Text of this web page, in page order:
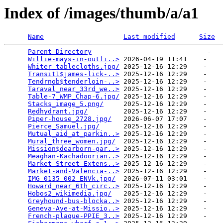
Index of /images/thumb/a/a1
Name Last modified Size
Parent Directory
                             -
Willie-mays-in-outfi..> 2026-04-19 11:41    -
Whiter_tablecloths.jpg/ 2025-12-16 12:29    -
Transit1$james-lick-..> 2025-12-16 12:29    -
Tendrnob$tenderloin-..> 2025-12-16 12:29    -
Taraval_near_33rd_we..> 2025-12-16 12:29    -
Table-7_WMP_Chap-6.jpg/ 2025-12-16 12:29    -
Stacks_image_5.png/
     2025-12-16 12:29    -
Redhydrant.jpg/
         2025-12-16 12:29    -
Piper-house_2728.jpg/
   2026-06-07 17:07    -
Pierce_Samuel.jpg/
      2025-12-16 12:29    -
Mutual_aid_at_parkin..> 2025-12-16 12:29    -
Mural_three_women.jpg/
  2025-12-16 12:29    -
Mission$dearborn-gar..> 2025-12-16 12:29    -
Meaghan-Kachadoorian..> 2025-12-16 12:29    -
Market_Street_Extens..> 2025-12-16 12:29    -
Market-and-Valencia-..> 2025-12-16 12:29    -
IMG_0135_002_ENVk.jpg/
  2026-07-11 03:01    -
Howard_near_6th_circ..> 2025-12-16 12:29    -
Hobos2_wikimedia.jpg/
   2025-12-16 12:29    -
Greyhound-bus-blocka..> 2025-12-16 12:29    -
Geneva-Ave-at-Missio..> 2025-12-16 12:29    -
French-plaque-PPIE_3..> 2025-12-16 12:29    -